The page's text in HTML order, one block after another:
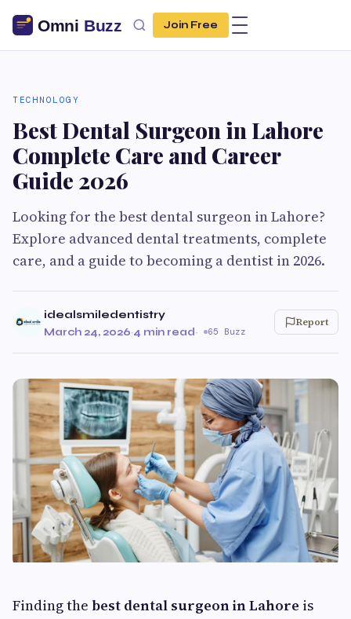
Join Free
TECHNOLOGY
Best Dental Surgeon in Lahore
Complete Care and Career
Guide 2026
Looking for the best dental surgeon in Lahore?
Explore advanced dental treatments, complete
care, and a guide to becoming a dentist in 2026.
idealsmiledentistry
March 24, 2026·4 min read· 65 Buzz
Report
Finding the best dental surgeon in Lahore is